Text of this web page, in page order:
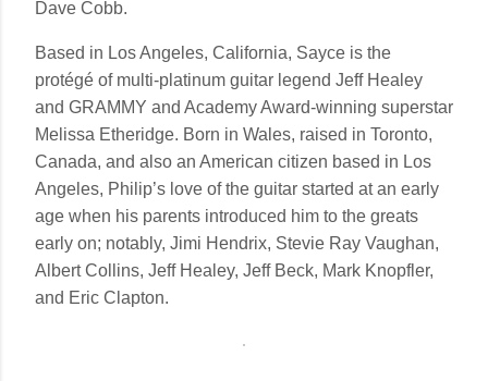
Dave Cobb.
Based in Los Angeles, California, Sayce is the
protégé of multi-platinum guitar legend Jeff Healey
and GRAMMY and Academy Award-winning superstar
Melissa Etheridge. Born in Wales, raised in Toronto,
Canada, and also an American citizen based in Los
Angeles, Philip’s love of the guitar started at an early
age when his parents introduced him to the greats
early on; notably, Jimi Hendrix, Stevie Ray Vaughan,
Albert Collins, Jeff Healey, Jeff Beck, Mark Knopfler,
and Eric Clapton.